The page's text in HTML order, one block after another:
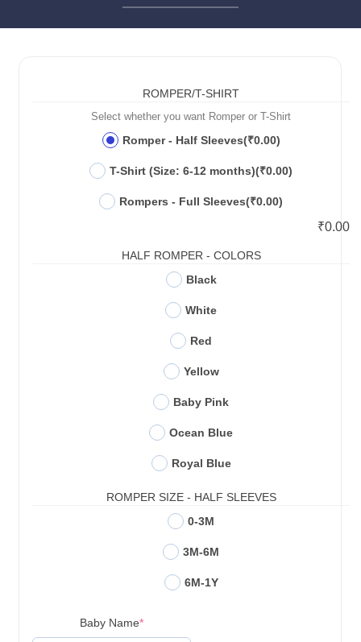
ROMPER/T-SHIRT
Select whether you want Romper or T-Shirt
Romper - Half Sleeves(₹0.00)
T-Shirt (Size: 6-12 months)(₹0.00)
Rompers - Full Sleeves(₹0.00)
₹0.00
HALF ROMPER - COLORS
Black
White
Red
Yellow
Baby Pink
Ocean Blue
Royal Blue
ROMPER SIZE - HALF SLEEVES
0-3M
3M-6M
6M-1Y
Baby Name*(required)